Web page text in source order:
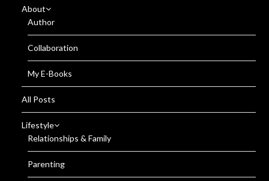
About
Author
Collaboration
My E-Books
All Posts
Lifestyle
Relationships & Family
Parenting